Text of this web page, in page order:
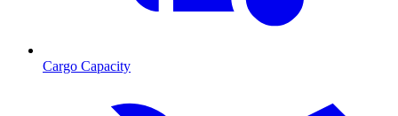
Cargo Capacity